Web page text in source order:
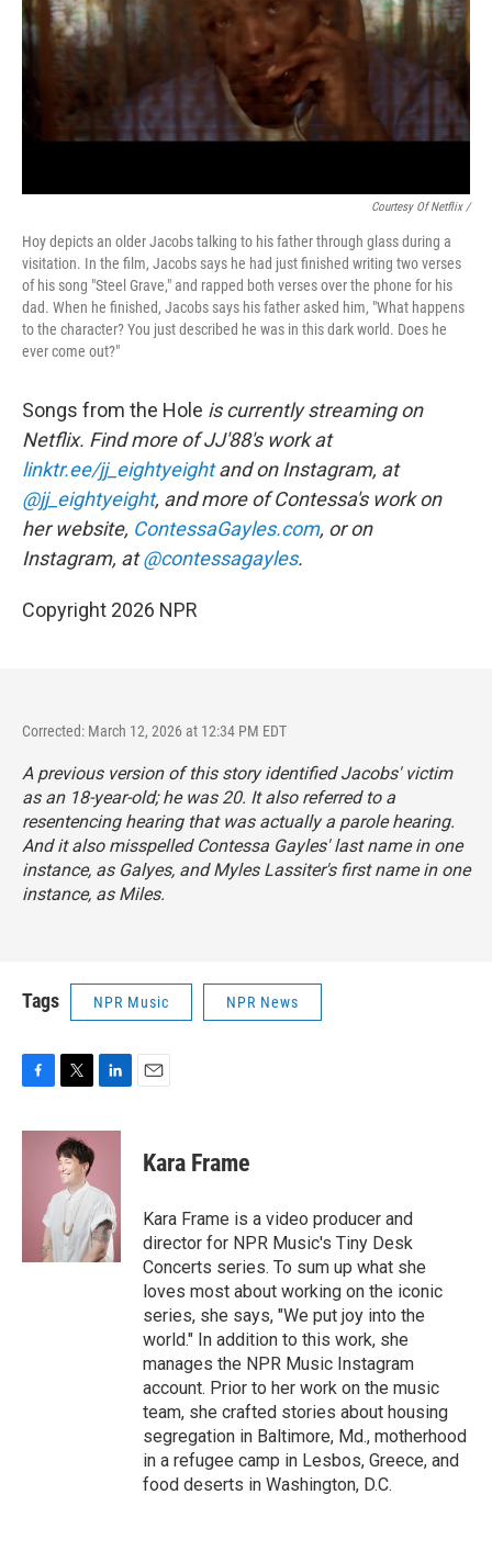
Courtesy Of Netflix /
Hoy depicts an older Jacobs talking to his father through glass during a
visitation. In the film, Jacobs says he had just finished writing two verses
of his song "Steel Grave," and rapped both verses over the phone for his
dad. When he finished, Jacobs says his father asked him, "What happens
to the character? You just described he was in this dark world. Does he
ever come out?"
Songs from the Hole is currently streaming on
Netflix. Find more of JJ'88's work at
linktr.ee/jj_eightyeightand on Instagram, at
@jj_eightyeight, and more of Contessa's work on
her website, ContessaGayles.com, or on
Instagram, at@contessagayles.
Copyright 2026 NPR
Corrected: March 12, 2026 at 12:34 PM EDT
A previous version of this story identified Jacobs' victim
as an 18-year-old; he was 20. It also referred to a
resentencing hearing that was actually a parole hearing.
And it also misspelled Contessa Gayles' last name in one
instance, as Galyes, and Myles Lassiter's first name in one
instance, as Miles.
Tags NPR Music NPR News
c
i
t
t
e
r
n
d
I
n
Kara Frame
Kara Frame is a video producer and
director for NPR Music's Tiny Desk
Concerts series. To sum up what she
loves most about working on the iconic
series, she says, "We put joy into the
world." In addition to this work, she
manages the NPR Music Instagram
account. Prior to her work on the music
team, she crafted stories about housing
segregation in Baltimore, Md., motherhood
in a refugee camp in Lesbos, Greece, and
food deserts in Washington, D.C.